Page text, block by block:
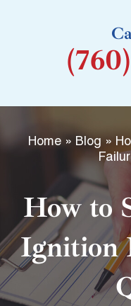
Home » Blog »
How to
Ignition